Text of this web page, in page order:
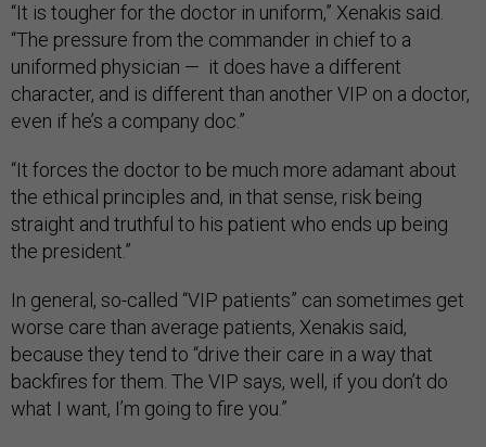
“It is tougher for the doctor in uniform,” Xenakis said.
“The pressure from the commander in chief to a
uniformed physician — it does have a different
character, and is different than another VIP on a doctor,
even if he’s a company doc.”
“It forces the doctor to be much more adamant about
the ethical principles and, in that sense, risk being
straight and truthful to his patient who ends up being
the president.”
In general, so-called “VIP patients” can sometimes get
worse care than average patients, Xenakis said,
because they tend to “drive their care in a way that
backfires for them. The VIP says, well, if you don’t do
what I want, I’m going to fire you.”